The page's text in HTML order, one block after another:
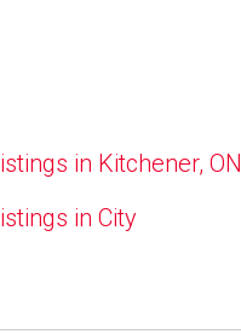
in Kitchener, ON
in City